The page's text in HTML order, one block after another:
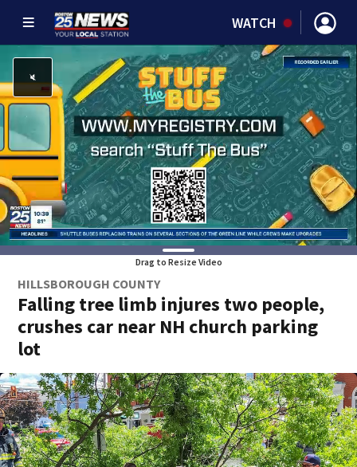
WATCH
Drag to Resize Video
HILLSBOROUGH COUNTY
Falling tree limb injures two people,
crushes car near NH church parking
lot